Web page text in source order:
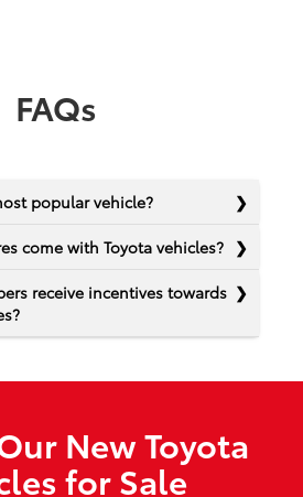
FAQs
popular vehicle?
come with Toyota vehicles?
receive incentives towards
New Toyota
for Sale